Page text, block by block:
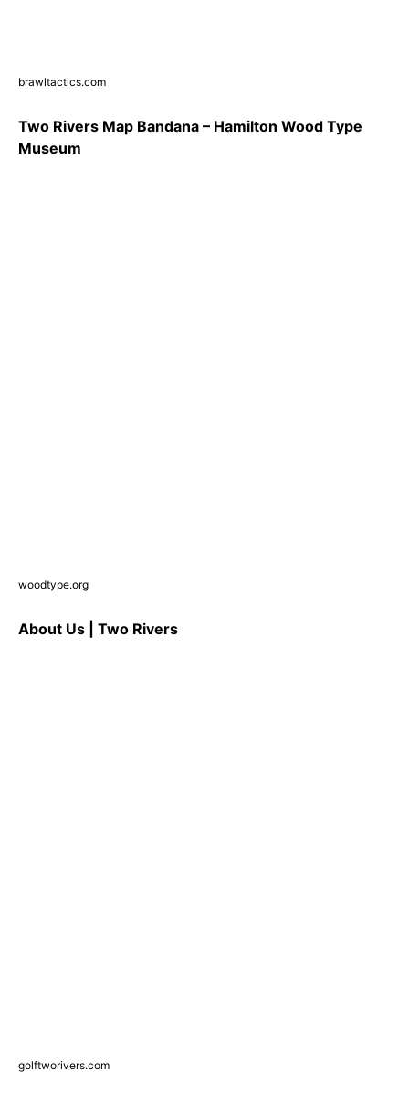
brawltactics.com
Two Rivers Map Bandana – Hamilton Wood Type
Museum
woodtype.org
About Us | Two Rivers
golftworivers.com